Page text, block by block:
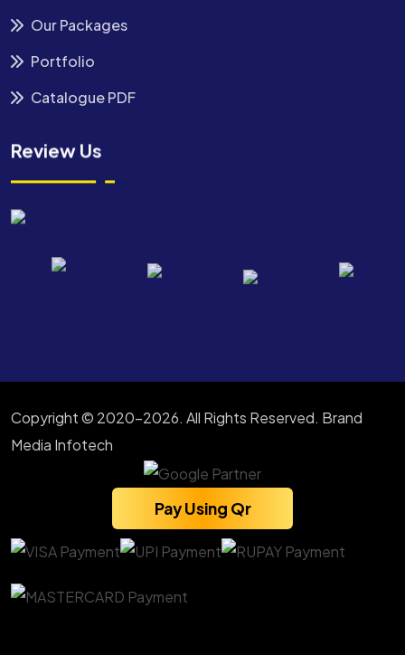
Our Packages
Portfolio
Catalogue PDF
Review Us
Copyright © 2020-2026. All Rights Reserved. Brand
Media Infotech
Pay Using Qr